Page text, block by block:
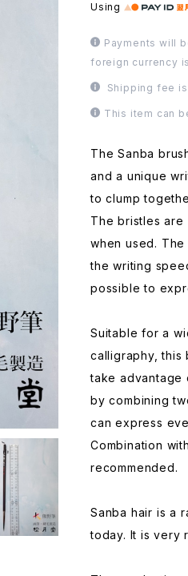
Using
Payments will
foreign currency
Shipping fee
This item can
The Sanba
and a unique
to clump
The bristles are
when used.
the writing
possible to
Suitable for a
calligraphy, this
take advantage
by combining
can express
Combination
recommended.
Sanba hair is a
today. It is very